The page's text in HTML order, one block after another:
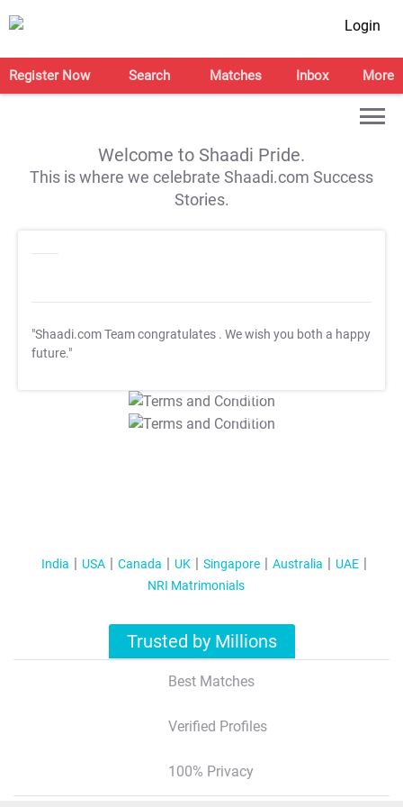
Login
Register Now Search Matches Inbox More
Welcome to Shaadi Pride.
This is where we celebrate Shaadi.com Success
Stories.
"Shaadi.com Team congratulates . We wish you both a happy
future."
T&C Apply
T&C Apply
India USA Canada UK Singapore Australia
UAE
NRI Matrimonials
Trusted by Millions
Best Matches
Verified Profiles
100% Privacy